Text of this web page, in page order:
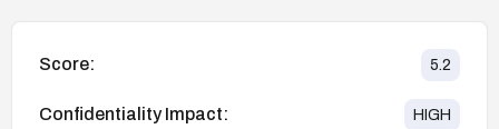
Score: 5.2
Confidentiality Impact: HIGH